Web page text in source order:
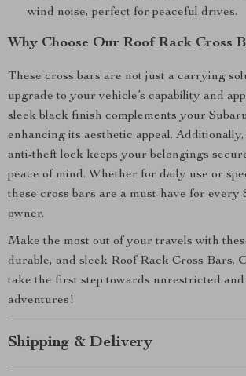
wind noise, perfect for peaceful drives.
Why Choose Our Roof Rack Cross
These cross bars are not just a carrying
upgrade to your vehicle’s capability and
sleek black finish complements your
enhancing its aesthetic appeal.
anti-theft lock keeps your belongings
peace of mind. Whether for daily use or
these cross bars are a must-have for every
owner.
Make the most out of your travels with
durable, and sleek Roof Rack Cross Bars.
take the first step towards unrestricted
adventures!
Shipping & Delivery